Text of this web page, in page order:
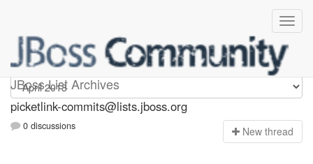
JBoss List Archives
picketlink-commits
picketlink-commits@lists.jboss.org
0 discussions New thread